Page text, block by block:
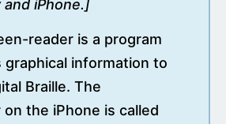
and iPhone.]
reader is a program
information to
Braille. The
the iPhone is called